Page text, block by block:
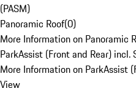
(PASM)
Panoramic Roof(0)
More Information on Panoramic
ParkAssist (Front and Rear) incl.
More Information on ParkAssist
View